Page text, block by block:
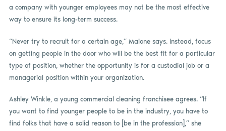
a company with younger employees may not be the most effective
way to ensure its long-term success.
“Never try to recruit for a certain age,” Maione says. Instead, focus
on getting people in the door who will be the best fit for a particular
type of position, whether the opportunity is for a custodial job or a
managerial position within your organization.
Ashley Winkle, a young commercial cleaning franchisee agrees. “If
you want to find younger people to be in the industry, you have to
find folks that have a solid reason to [be in the profession],” she